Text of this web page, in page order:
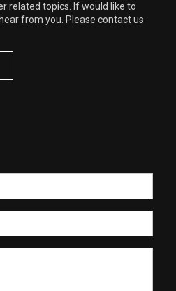
related topics. If would like to
from you. Please contact us